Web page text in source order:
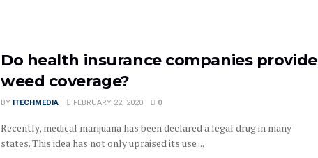
Do health insurance companies provide
weed coverage?
BY ITECHMEDIA FEBRUARY 22, 2020 0
Recently, medical marijuana has been declared a legal drug in many
states. This idea has not only upraised its use ...